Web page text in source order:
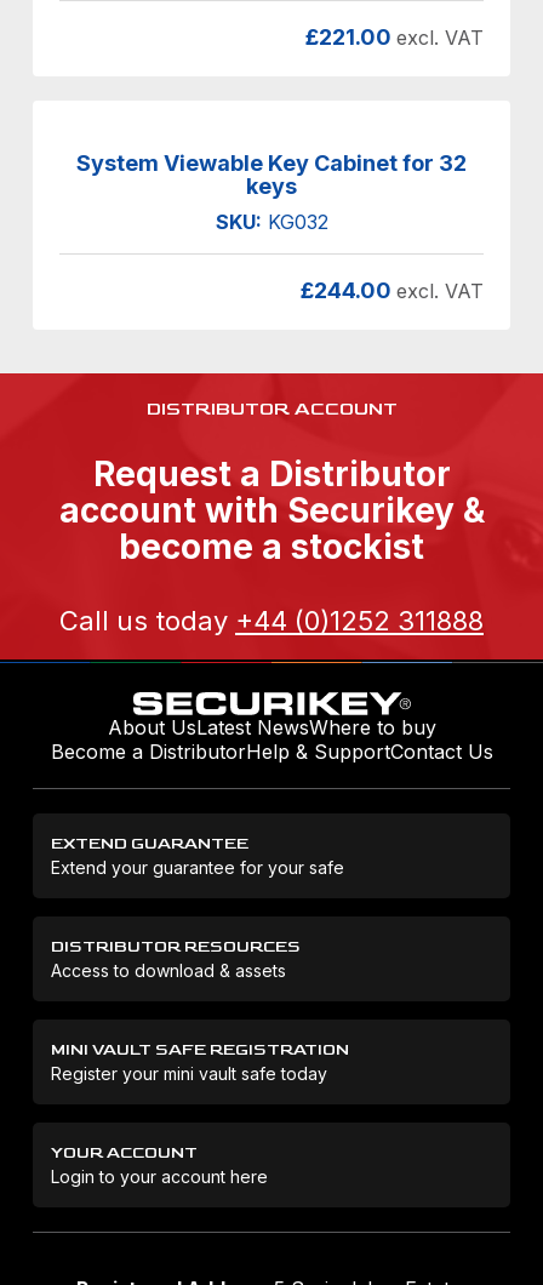
£221.00 excl. VAT
System Viewable Key Cabinet for 32
keys
SKU: KG032
£244.00 excl. VAT
DISTRIBUTOR ACCOUNT
Request a Distributor
account with Securikey &
become a stockist
Call us today +44 (0)1252 311888
About UsLatest NewsWhere to buy
Become a DistributorHelp & SupportContact Us
EXTEND GUARANTEE
Extend your guarantee for your safe
DISTRIBUTOR RESOURCES
Access to download & assets
MINI VAULT SAFE REGISTRATION
Register your mini vault safe today
YOUR ACCOUNT
Login to your account here